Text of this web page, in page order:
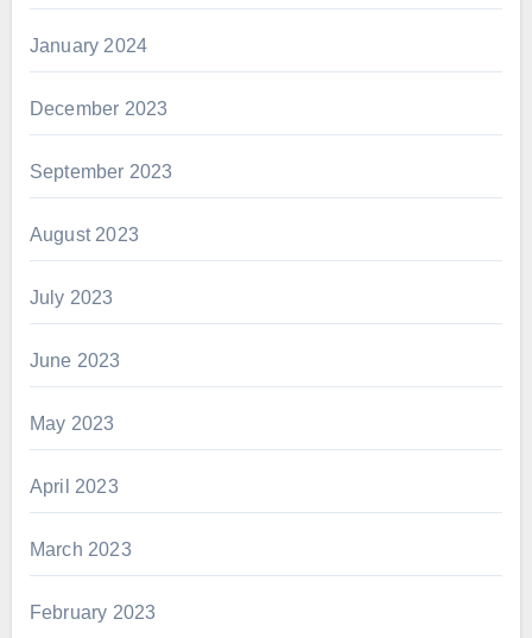
January 2024
December 2023
September 2023
August 2023
July 2023
June 2023
May 2023
April 2023
March 2023
February 2023